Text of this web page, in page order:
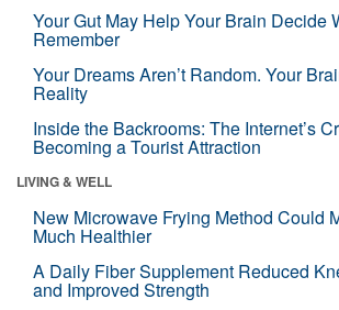
Your Gut May Help Your Brain Decide
Remember
Your Dreams Aren’t Random. Your
Reality
Inside the Backrooms: The Internet’s
Becoming a Tourist Attraction
LIVING & WELL
New Microwave Frying Method Could
Much Healthier
A Daily Fiber Supplement Reduced
and Improved Strength